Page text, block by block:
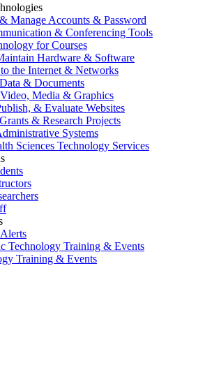
Manage Accounts & Password
& Conferencing Tools
for Courses
Hardware & Software
the Internet & Networks
& Documents
Media & Graphics
& Evaluate Websites
& Research Projects
Systems
Sciences Technology Services
Technology Training & Events
Training & Events